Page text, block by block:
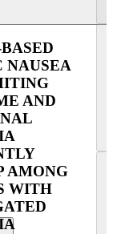
NAUSEA
AND
AMONG
WITH